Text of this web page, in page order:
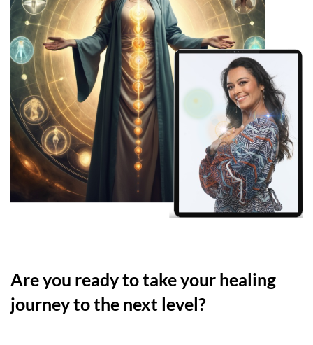
Are you ready to take your healing
journey to the next level?